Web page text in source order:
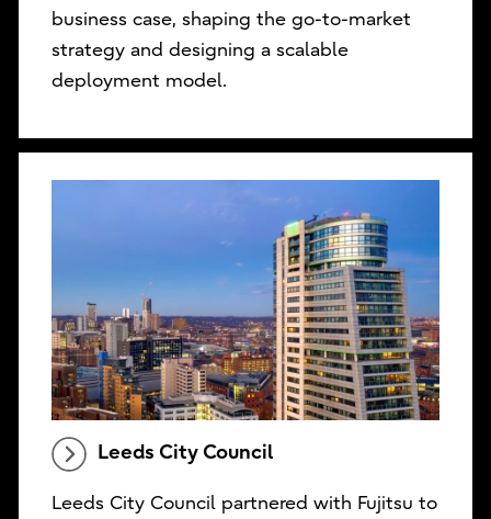
business case, shaping the go-to-market
strategy and designing a scalable
deployment model.
Leeds City Council
Leeds City Council partnered with Fujitsu to